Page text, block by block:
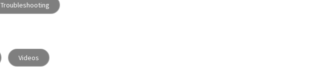
Troubleshooting
Videos